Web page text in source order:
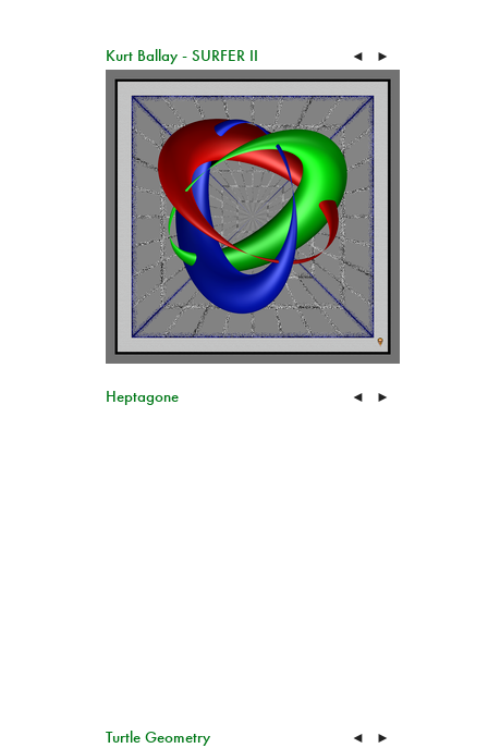
Kurt Ballay - SURFER II ◄ ►
Heptagone ◄ ►
Turtle Geometry ◄ ►